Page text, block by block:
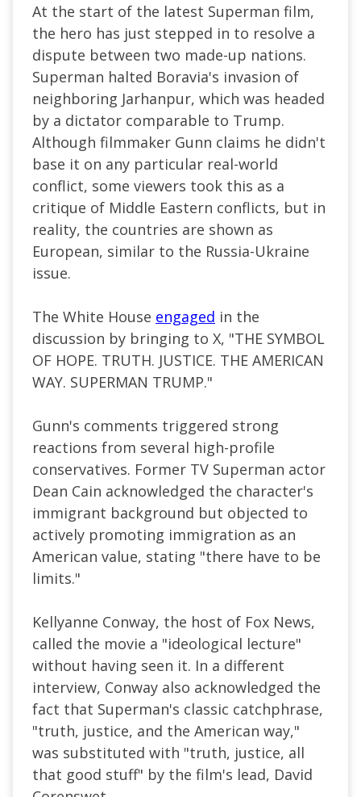
At the start of the latest Superman film,
the hero has just stepped in to resolve a
dispute between two made-up nations.
Superman halted Boravia's invasion of
neighboring Jarhanpur, which was headed
by a dictator comparable to Trump.
Although filmmaker Gunn claims he didn't
base it on any particular real-world
conflict, some viewers took this as a
critique of Middle Eastern conflicts, but in
reality, the countries are shown as
European, similar to the Russia-Ukraine
issue.
The White House engaged in the
discussion by bringing to X, "THE SYMBOL
OF HOPE. TRUTH. JUSTICE. THE AMERICAN
WAY. SUPERMAN TRUMP."
Gunn's comments triggered strong
reactions from several high-profile
conservatives. Former TV Superman actor
Dean Cain acknowledged the character's
immigrant background but objected to
actively promoting immigration as an
American value, stating "there have to be
limits."
Kellyanne Conway, the host of Fox News,
called the movie a "ideological lecture"
without having seen it. In a different
interview, Conway also acknowledged the
fact that Superman's classic catchphrase,
"truth, justice, and the American way,"
was substituted with "truth, justice, all
that good stuff" by the film's lead, David